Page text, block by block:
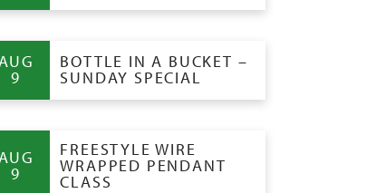
9
BOTTLE IN A BUCKET –
SUNDAY SPECIAL
AUG
9
FREESTYLE WIRE
WRAPPED PENDANT
CLASS